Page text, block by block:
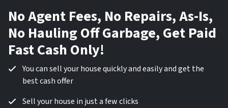
No Agent Fees, No Repairs, As-Is,
No Hauling Off Garbage, Get Paid
Fast Cash Only!
You can sell your house quickly and easily and get the
best cash offer
Sell your house in just a few clicks